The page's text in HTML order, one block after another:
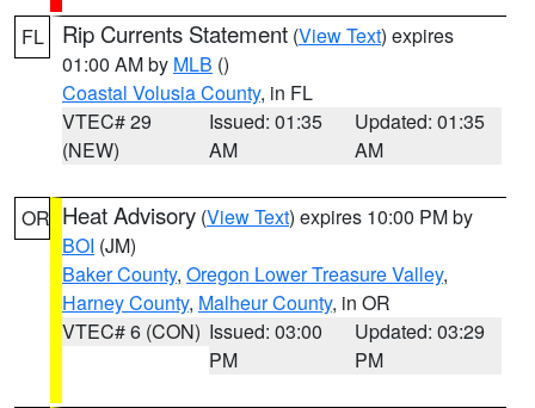
FL Rip Currents Statement (View Text) expires
01:00 AM by MLB ()
Coastal Volusia County, in FL
VTEC# 29
(NEW)
Issued: 01:35
AM
Updated: 01:35
AM
OR Heat Advisory (View Text) expires 10:00 PM by
BOI (JM)
Baker County, Oregon Lower Treasure Valley,
Harney County, Malheur County, in OR
VTEC# 6 (CON) Issued: 03:00
PM
Updated: 03:29
PM